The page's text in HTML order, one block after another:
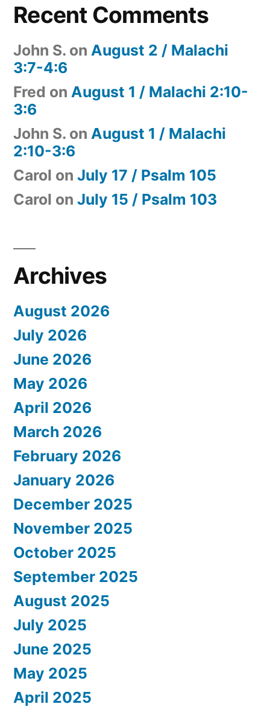
Recent Comments
John S. on August 2 / Malachi
3:7-4:6
Fred on August 1 / Malachi 2:10-
3:6
John S. on August 1 / Malachi
2:10-3:6
Carol on July 17 / Psalm 105
Carol on July 15 / Psalm 103
Archives
August 2026
July 2026
June 2026
May 2026
April 2026
March 2026
February 2026
January 2026
December 2025
November 2025
October 2025
September 2025
August 2025
July 2025
June 2025
May 2025
April 2025